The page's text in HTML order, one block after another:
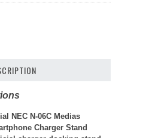
NEC N-06C Medias
Charger Stand